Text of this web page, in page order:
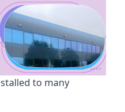
to many